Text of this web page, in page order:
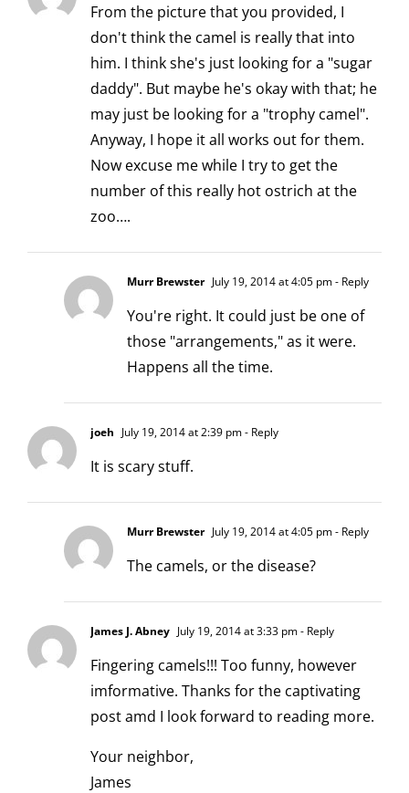
From the picture that you provided, I
don't think the camel is really that into
him. I think she's just looking for a "sugar
daddy". But maybe he's okay with that; he
may just be looking for a "trophy camel".
Anyway, I hope it all works out for them.
Now excuse me while I try to get the
number of this really hot ostrich at the
zoo….
Murr Brewster July 19, 2014 at 4:05 pm- Reply
You're right. It could just be one of
those "arrangements," as it were.
Happens all the time.
joeh July 19, 2014 at 2:39 pm- Reply
It is scary stuff.
Murr Brewster July 19, 2014 at 4:05 pm- Reply
The camels, or the disease?
James J. Abney July 19, 2014 at 3:33 pm- Reply
Fingering camels!!! Too funny, however
imformative. Thanks for the captivating
post amd I look forward to reading more.
Your neighbor,
James